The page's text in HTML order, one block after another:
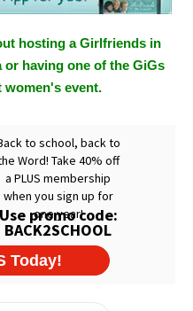
hosting a Girlfriends in
having one of the GiGs
women's event.